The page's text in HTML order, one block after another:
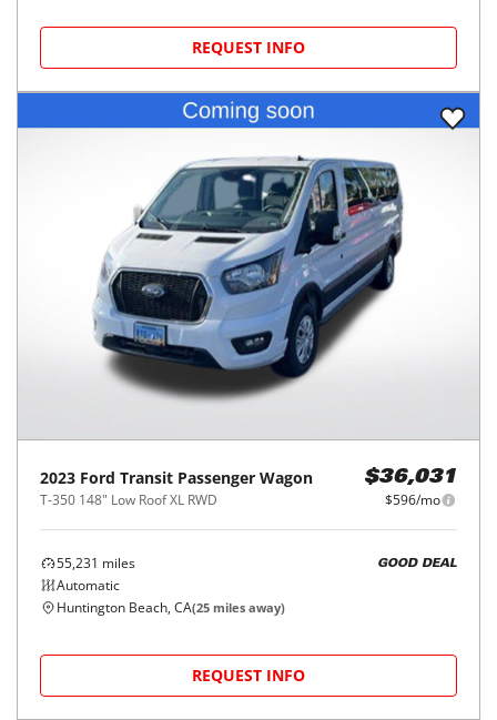
REQUEST INFO
2023 Ford Transit Passenger Wagon
T-350 148" Low Roof XL RWD
$36,031
$596/mo
55,231 miles
Automatic
GOOD DEAL
Huntington Beach, CA(25 miles away)
REQUEST INFO